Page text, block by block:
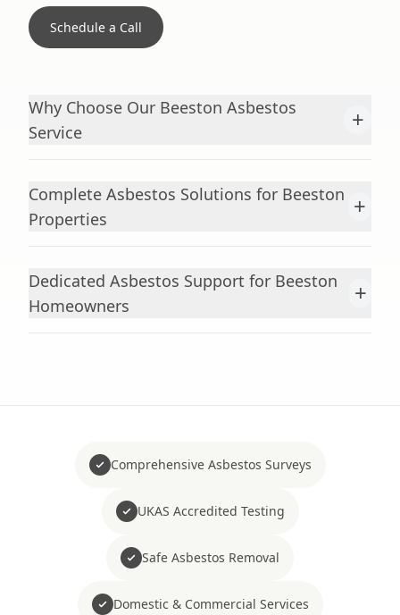
Schedule a Call
Why Choose Our Beeston Asbestos
Service
+
Complete Asbestos Solutions for Beeston
Properties
+
Dedicated Asbestos Support for Beeston
Homeowners
+
Comprehensive Asbestos Surveys
UKAS Accredited Testing
Safe Asbestos Removal
Domestic & Commercial Services